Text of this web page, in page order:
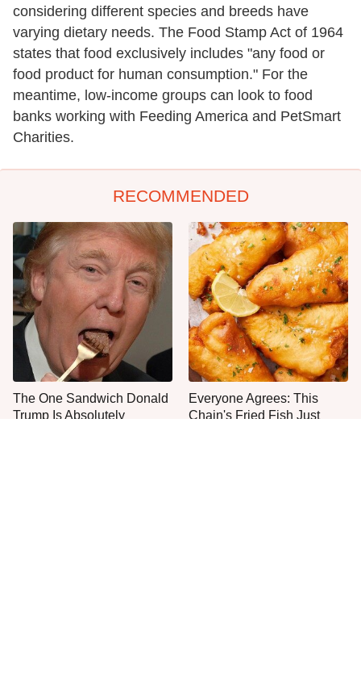
considering different species and breeds have
varying dietary needs. The Food Stamp Act of 1964
states that food exclusively includes "any food or
food product for human consumption." For the
meantime, low-income groups can look to food
banks working with Feeding America and PetSmart
Charities.
RECOMMENDED
The One Sandwich Donald
Trump Is Absolutely
Everyone Agrees: This
Chain's Fried Fish Just